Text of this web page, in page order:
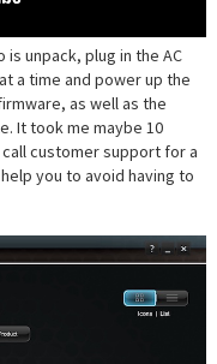
unpack, plug in the AC
a time and power up the
as well as the
It took me maybe 10
customer support for a
you to avoid having to